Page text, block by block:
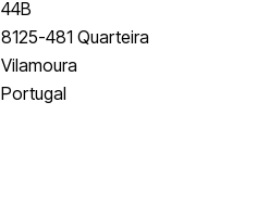
44B
8125-481 Quarteira
Vilamoura
Portugal